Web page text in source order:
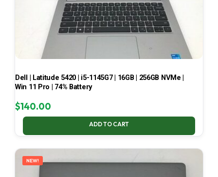
Dell | Latitude 5420 | i5-1145G7 | 16GB | 256GB NVMe |
Win 11 Pro | 74% Battery
$140.00
ADD TO CART
NEW!